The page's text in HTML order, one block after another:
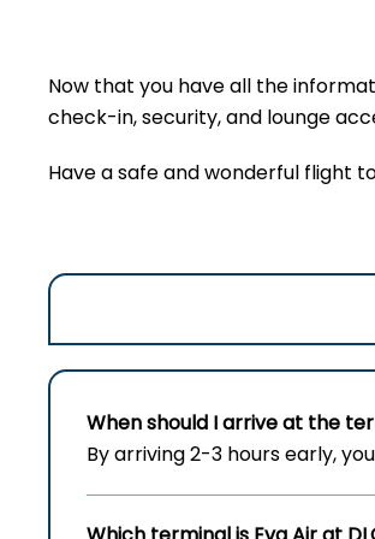
Now that you have all the
check-in, security, and lounge
Have a safe and wonderful flight
When should I arrive at the
By arriving 2-3 hours early,